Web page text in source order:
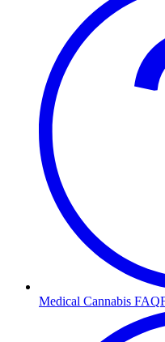
Medical Cannabis FAQ